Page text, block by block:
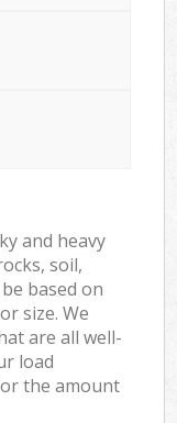
and heavy
soil,
based on
size. We
are all well-
load
the amount